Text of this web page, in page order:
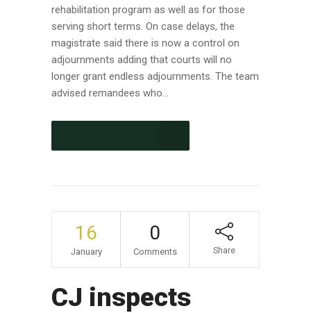
rehabilitation program as well as for those
serving short terms. On case delays, the
magistrate said there is now a control on
adjournments adding that courts will no
longer grant endless adjournments. The team
advised remandees who...
16
January
0
Comments Share
CJ inspects